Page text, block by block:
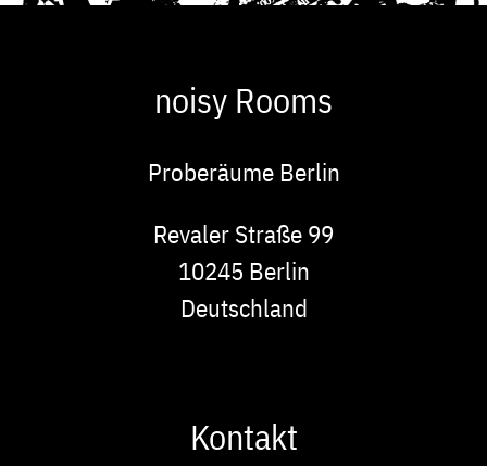
noisy Rooms
Proberäume Berlin
Revaler Straße 99
10245 Berlin
Deutschland
Kontakt